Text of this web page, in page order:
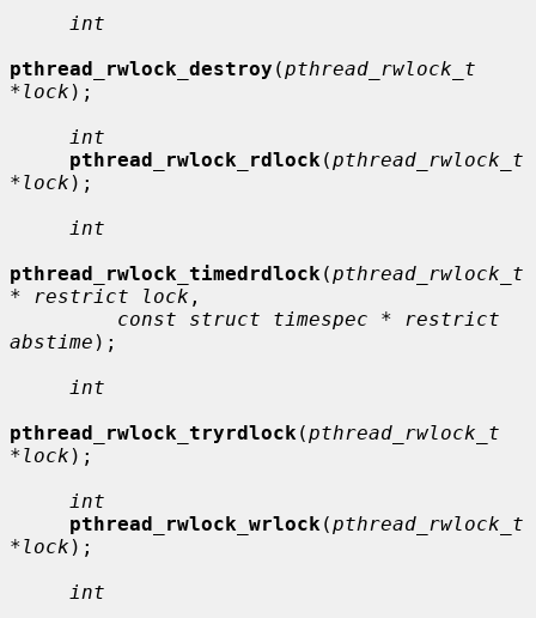
int
pthread_rwlock_destroy (pthread_rwlock_t
*lock );
int
pthread_rwlock_rdlock (pthread_rwlock_t
*lock );
int
pthread_rwlock_timedrdlock (pthread_rwlock_t
* restrict lock ,
const struct timespec * restrict
abstime );
int
pthread_rwlock_tryrdlock (pthread_rwlock_t
*lock );
int
pthread_rwlock_wrlock (pthread_rwlock_t
*lock );
int